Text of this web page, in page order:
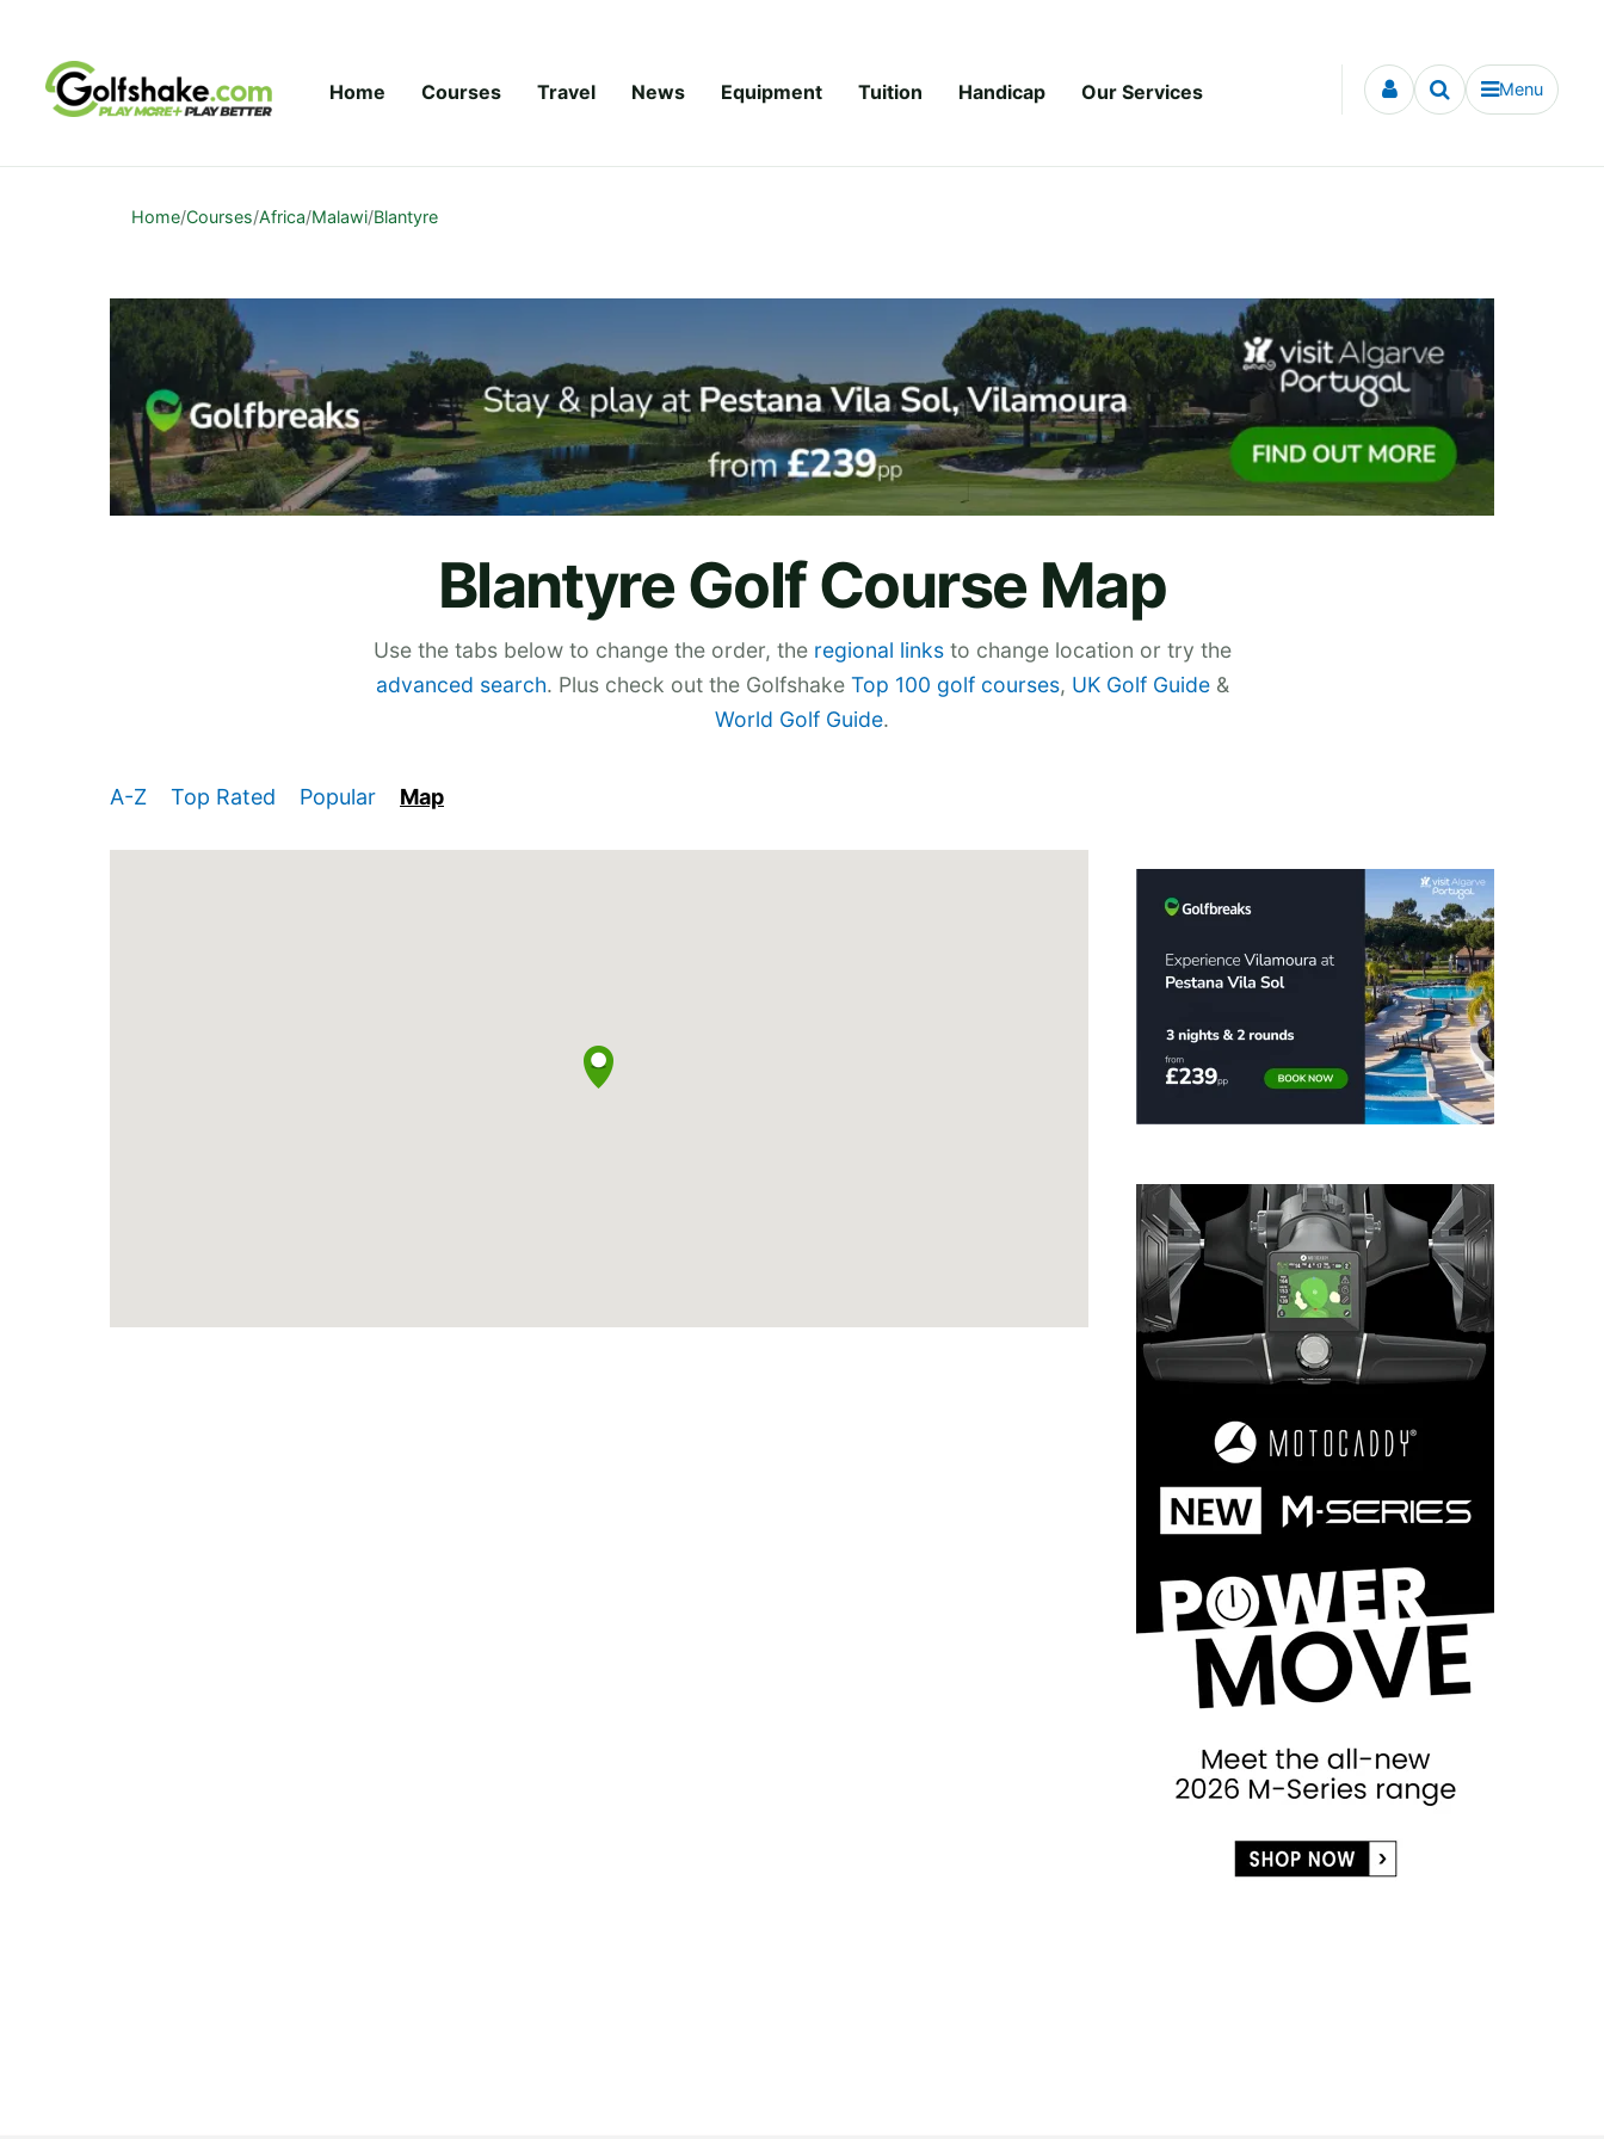
Home Courses Travel News Equipment Tuition Handicap Our Services Menu
Home/Courses/Africa/Malawi/Blantyre
Blantyre Golf Course Map
Use the tabs below to change the order, the regional linksto change location or try the
advanced search. Plus check out the Golfshake Top 100 golf courses, UK Golf Guide&
World Golf Guide.
A-Z Top Rated Popular Map